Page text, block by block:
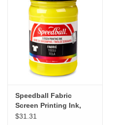
Speedball Fabric
Screen Printing Ink,
Process Yellow, 32oz
$31.31